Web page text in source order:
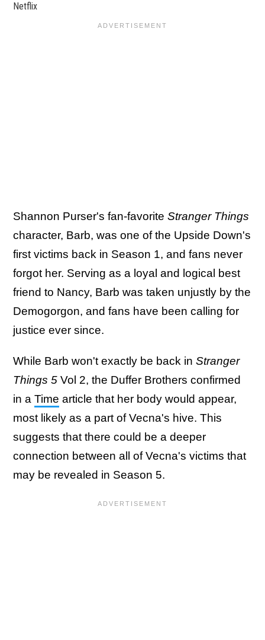
Netflix
Shannon Purser's fan-favorite Stranger Things
character, Barb, was one of the Upside Down's
first victims back in Season 1, and fans never
forgot her. Serving as a loyal and logical best
friend to Nancy, Barb was taken unjustly by the
Demogorgon, and fans have been calling for
justice ever since.
While Barb won't exactly be back in Stranger
Things 5 Vol 2, the Duffer Brothers confirmed
in a Time article that her body would appear,
most likely as a part of Vecna's hive. This
suggests that there could be a deeper
connection between all of Vecna's victims that
may be revealed in Season 5.